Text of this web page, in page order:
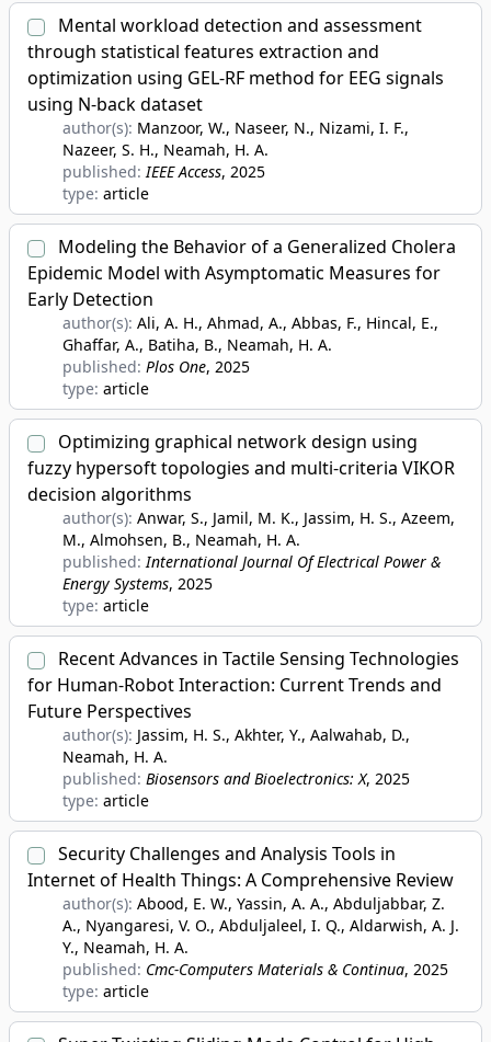
Mental workload detection and assessment
through statistical features extraction and
optimization using GEL-RF method for EEG signals
using N-back dataset
author(s): Manzoor, W., Naseer, N., Nizami, I. F.,
Nazeer, S. H., Neamah, H. A.
published:IEEE Access, 2025
type: article
Modeling the Behavior of a Generalized Cholera
Epidemic Model with Asymptomatic Measures for
Early Detection
author(s): Ali, A. H., Ahmad, A., Abbas, F., Hincal, E.,
Ghaffar, A., Batiha, B., Neamah, H. A.
published: Plos One, 2025
type: article
Optimizing graphical network design using
fuzzy hypersoft topologies and multi-criteria VIKOR
decision algorithms
author(s): Anwar, S., Jamil, M. K., Jassim, H. S., Azeem,
M., Almohsen, B., Neamah, H. A.
published:International Journal Of Electrical Power &
Energy Systems, 2025
type: article
Recent Advances in Tactile Sensing Technologies
for Human-Robot Interaction: Current Trends and
Future Perspectives
author(s): Jassim, H. S., Akhter, Y., Aalwahab, D.,
Neamah, H. A.
published: Biosensors and Bioelectronics: X, 2025
type: article
Security Challenges and Analysis Tools in
Internet of Health Things: A Comprehensive Review
author(s): Abood, E. W., Yassin, A. A., Abduljabbar, Z.
A., Nyangaresi, V. O., Abduljaleel, I. Q., Aldarwish, A. J.
Y., Neamah, H. A.
published: Cmc-Computers Materials & Continua, 2025
type: article